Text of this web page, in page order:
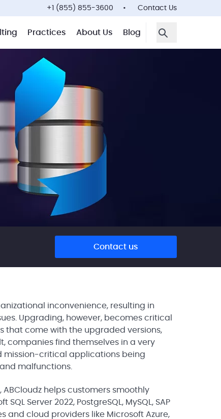
+1 (855) 855-3600 Contact Us
Practices About Us Blog
Open Search
Contact us
inconvenience, resulting in
Upgrading, however, becomes critical
that come with the upgraded versions,
companies find themselves in a very
mission-critical applications being
malfunctions.
helps customers smoothly
Server 2022, PostgreSQL, MySQL, SAP
and cloud providers like Microsoft Azure,